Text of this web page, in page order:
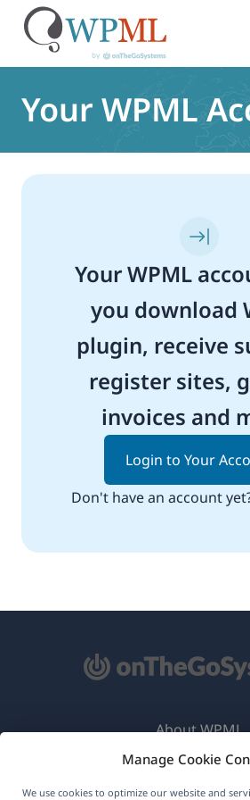
Manage Cookie
We use cookies to optimize our website and
content
Your WPML
Your WPML
you download
plugin, receive
register sites,
invoices and
Login to Your
Don't have an account
About WPML
GDPR & Privacy
Join Our Team